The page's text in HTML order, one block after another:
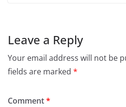
Leave a Reply
Your email address will not be
fields are marked *
Comment*